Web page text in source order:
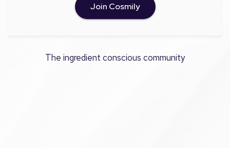
Join Cosmily
The ingredient conscious community